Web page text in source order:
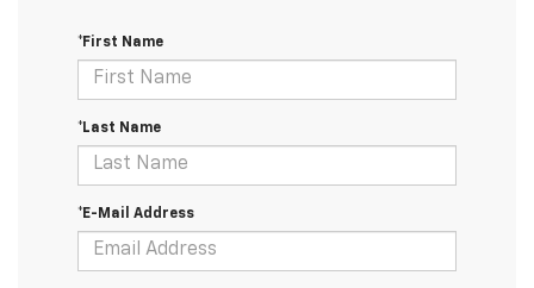
*First Name
*Last Name
*E-Mail Address